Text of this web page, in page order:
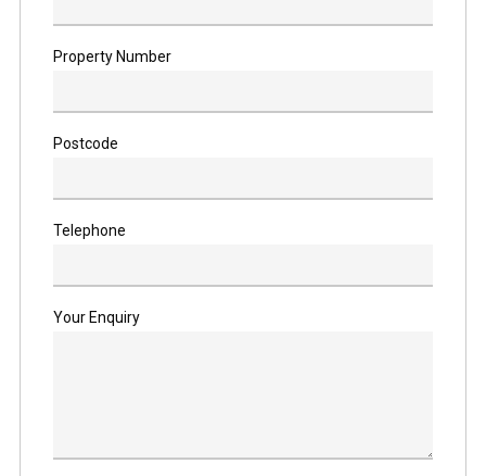
Property Number
Postcode
Telephone
Your Enquiry